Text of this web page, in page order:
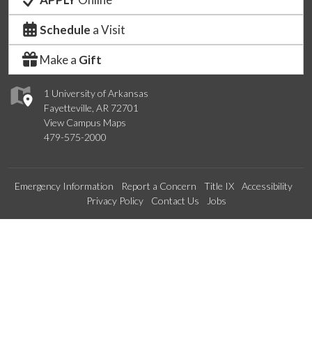
1 University of Arkansas
Fayetteville, AR 72701
View Campus Maps
479-575-2000
Schedule a Visit
Make a Gift
Emergency Information Report a Concern Title IX
Accessibility
Privacy Policy
Contact Us Jobs